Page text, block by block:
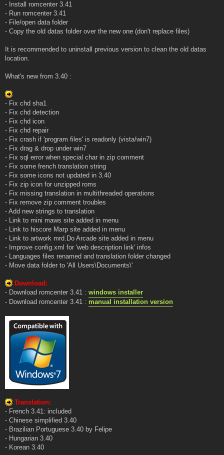
- Install romcenter 3.41
- Run romcenter 3.41
- File/open data folder
- Copy the old datas folder over the new one (don't replace files)
It is recommended to uninstall previous version to clean the old datas
location.
What's new from 3.40 :
- Fix chd sha1
- Fix chd detection
- Fix chd icon
- Fix chd repair
- Fix crash if 'program files' is readonly (vista/win7)
- Fix drag & drop under win7
- Fix sql error when special char in zip comment
- Fix some french translation string
- Fix some icons not updated in 3.40
- Fix zip icon for unzipped roms
- Fix missing translation in multithreaded operations
- Fix remove zip comment troubles
- Add new strings to translation
- Link to mini maws site added in menu
- Link to hiscore Marp site added in menu
- Link to artwork mrd.Do Arcade site added in menu
- Improve config.xml for 'web description link' infos
- Languages files renamed and translation folder changed
- Move data folder to 'All Users\Documents\'
Download:
- Download romcenter 3.41 : windows installer
- Download romcenter 3.41 : manual installation version
Translation:
- French 3.41: included
- Chinese simplified 3.40
- Brazilian Portuguese 3.40 by Felipe
- Hungarian 3.40
- Korean 3.40